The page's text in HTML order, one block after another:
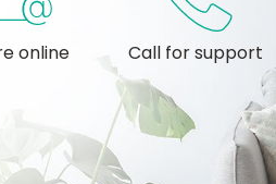
online Call for support